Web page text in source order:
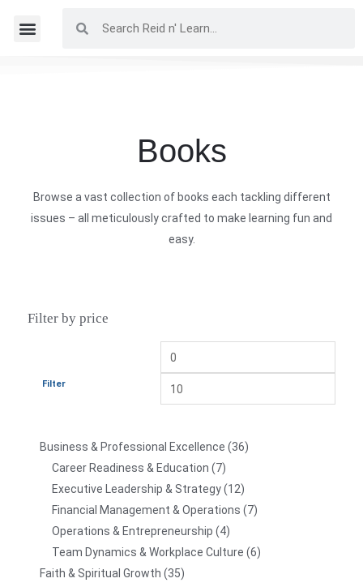
Books
Browse a vast collection of books each tackling different
issues – all meticulously crafted to make learning fun and
easy.
Filter by price
Filter
Business & Professional Excellence
36
Career Readiness & Education
7
Executive Leadership & Strategy 12
Financial Management & Operations
7
Operations & Entrepreneurship
4
Team Dynamics & Workplace Culture 6
Faith & Spiritual Growth
35